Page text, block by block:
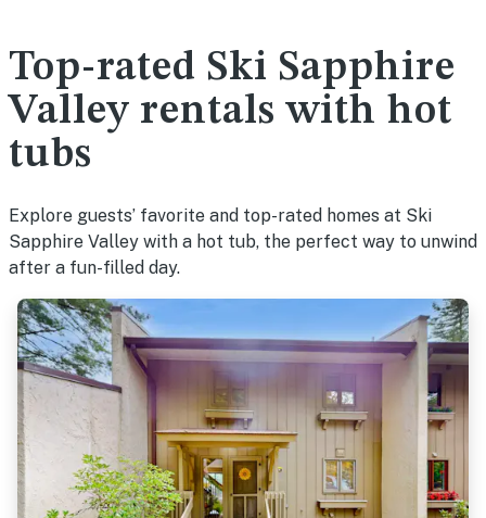
Top-rated Ski Sapphire
Valley rentals with hot
tubs
Explore guests’ favorite and top-rated homes at Ski
Sapphire Valley with a hot tub, the perfect way to unwind
after a fun-filled day.